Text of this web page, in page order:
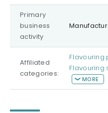
Primary
business
activity
Affiliated
categories:
Flavouring
Flavouring
MORE